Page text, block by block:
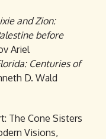
and Zion:
before
Ariel
Centuries of
D. Wald
The Cone Sisters
Visions,